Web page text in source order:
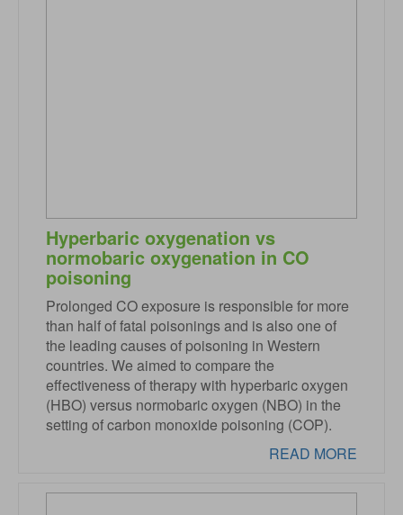
Hyperbaric oxygenation vs
normobaric oxygenation in CO
poisoning
Prolonged CO exposure is responsible for more
than half of fatal poisonings and is also one of
the leading causes of poisoning in Western
countries. We aimed to compare the
effectiveness of therapy with hyperbaric oxygen
(HBO) versus normobaric oxygen (NBO) in the
setting of carbon monoxide poisoning (COP).
READ MORE